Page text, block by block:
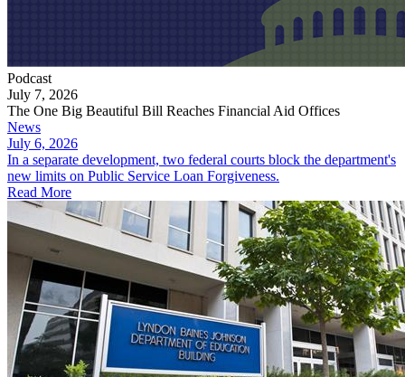
Podcast
July 7, 2026
The One Big Beautiful Bill Reaches Financial Aid Offices
News
July 6, 2026
In a separate development, two federal courts block the department's
new limits on Public Service Loan Forgiveness.
Read More